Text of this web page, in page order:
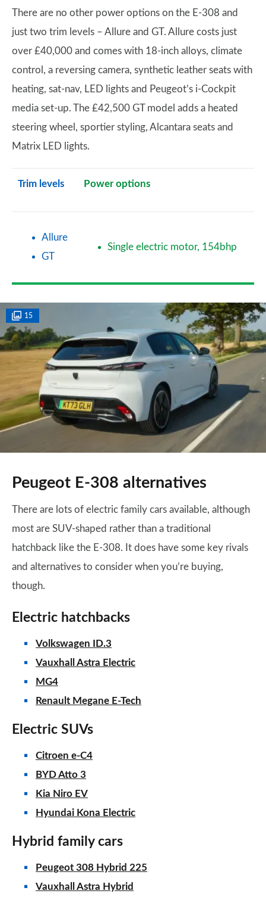
There are no other power options on the E-308 and
just two trim levels – Allure and GT. Allure costs just
over £40,000 and comes with 18-inch alloys, climate
control, a reversing camera, synthetic leather seats with
heating, sat-nav, LED lights and Peugeot’s i-Cockpit
media set-up. The £42,500 GT model adds a heated
steering wheel, sportier styling, Alcantara seats and
Matrix LED lights.
Trim levels Power options
Allure
GT
Single electric motor, 154bhp
15
Peugeot E-308 alternatives
There are lots of electric family cars available, although
most are SUV-shaped rather than a traditional
hatchback like the E-308. It does have some key rivals
and alternatives to consider when you’re buying,
though.
Electric hatchbacks
Volkswagen ID.3
Vauxhall Astra Electric
MG4
Renault Megane E-Tech
Electric SUVs
Citroen e-C4
BYD Atto 3
Kia Niro EV
Hyundai Kona Electric
Hybrid family cars
Peugeot 308 Hybrid 225
Vauxhall Astra Hybrid